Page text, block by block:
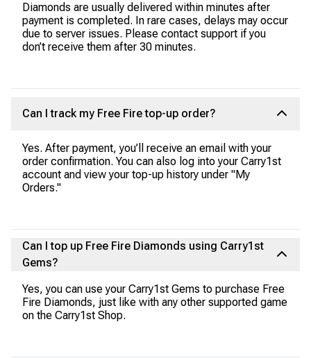
Diamonds are usually delivered within minutes after
payment is completed. In rare cases, delays may occur
due to server issues. Please contact support if you
don’t receive them after 30 minutes.
Can I track my Free Fire top-up order?
Yes. After payment, you’ll receive an email with your
order confirmation. You can also log into your Carry1st
account and view your top-up history under "My
Orders."
Can I top up Free Fire Diamonds using Carry1st
Gems?
Yes, you can use your Carry1st Gems to purchase Free
Fire Diamonds, just like with any other supported game
on the Carry1st Shop.